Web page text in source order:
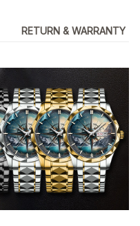
RETURN & WARRANTY